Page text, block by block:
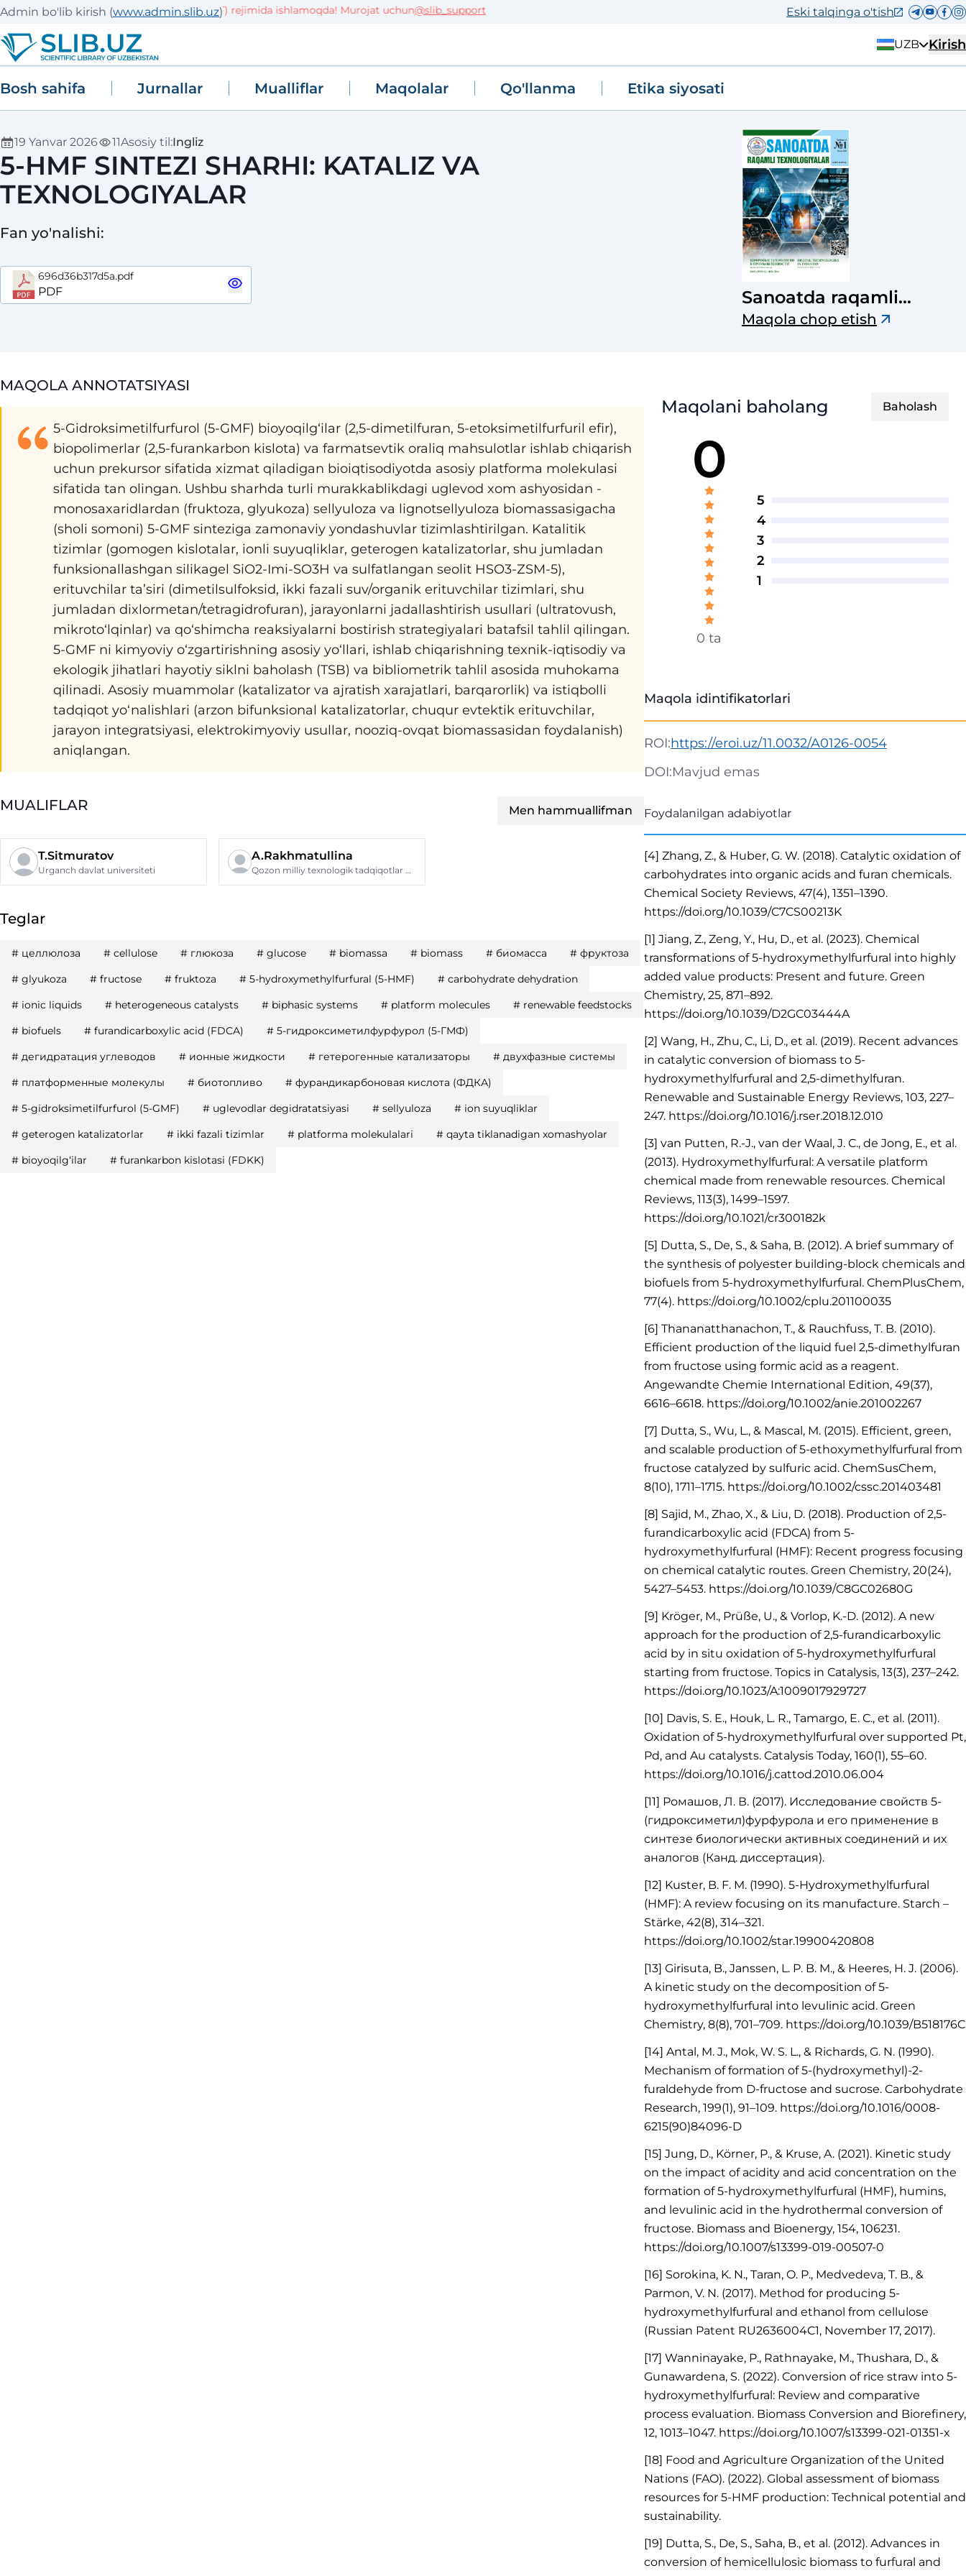
Admin bo'lib kirish (www.admin.slib.uz)
Tizim sinov (TEST) rejimida ishlamoqda! Murojat uchun @slib_support Eski talqinga o'tish
UZB Kirish
Bosh sahifa Jurnallar Mualliflar Maqolalar Qo'llanma Etika siyosati
19 Yanvar 2026 11Asosiy til:Ingliz
5-HMF SINTEZI SHARHI: KATALIZ VA
TEXNOLOGIYALAR
Fan yo'nalishi:
696d36b317d5a.pdf
PDF
Sanoatda raqamli
texnologiyalar ilmiy-
Maqola chop etish
MAQOLA ANNOTATSIYASI
5-Gidroksimetilfurfurol (5-GMF) bioyoqilg‘ilar (2,5-dimetilfuran, 5-etoksimetilfurfuril efir),
biopolimerlar (2,5-furankarbon kislota) va farmatsevtik oraliq mahsulotlar ishlab chiqarish
uchun prekursor sifatida xizmat qiladigan bioiqtisodiyotda asosiy platforma molekulasi
sifatida tan olingan. Ushbu sharhda turli murakkablikdagi uglevod xom ashyosidan -
monosaxaridlardan (fruktoza, glyukoza) sellyuloza va lignotsellyuloza biomassasigacha
(sholi somoni) 5-GMF sinteziga zamonaviy yondashuvlar tizimlashtirilgan. Katalitik
tizimlar (gomogen kislotalar, ionli suyuqliklar, geterogen katalizatorlar, shu jumladan
funksionallashgan silikagel SiO2-Imi-SO3H va sulfatlangan seolit HSO3-ZSM-5),
erituvchilar ta’siri (dimetilsulfoksid, ikki fazali suv/organik erituvchilar tizimlari, shu
jumladan dixlormetan/tetragidrofuran), jarayonlarni jadallashtirish usullari (ultratovush,
mikroto‘lqinlar) va qo‘shimcha reaksiyalarni bostirish strategiyalari batafsil tahlil qilingan.
5-GMF ni kimyoviy o‘zgartirishning asosiy yo‘llari, ishlab chiqarishning texnik-iqtisodiy va
ekologik jihatlari hayotiy siklni baholash (TSB) va bibliometrik tahlil asosida muhokama
qilinadi. Asosiy muammolar (katalizator va ajratish xarajatlari, barqarorlik) va istiqbolli
tadqiqot yo‘nalishlari (arzon bifunksional katalizatorlar, chuqur evtektik erituvchilar,
jarayon integratsiyasi, elektrokimyoviy usullar, nooziq-ovqat biomassasidan foydalanish)
aniqlangan.
MUALIFLAR Men hammuallifman
T.Sitmuratov
Urganch davlat universiteti
A.Rakhmatullina
Qozon milliy texnologik tadqiqotlar universiteti
Teglar
# целлюлоза # cellulose # глюкоза # glucose # biomassa # biomass # биомасса # фруктоза
# glyukoza # fructose # fruktoza # 5-hydroxymethylfurfural (5-HMF) # carbohydrate dehydration
# ionic liquids # heterogeneous catalysts # biphasic systems # platform molecules # renewable feedstocks
# biofuels # furandicarboxylic acid (FDCA) # 5-гидроксиметилфурфурол (5-ГМФ)
# дегидратация углеводов # ионные жидкости # гетерогенные катализаторы # двухфазные системы
# платформенные молекулы # биотопливо # фурандикарбоновая кислота (ФДКА)
# 5-gidroksimetilfurfurol (5-GMF) # uglevodlar degidratatsiyasi # sellyuloza # ion suyuqliklar
# geterogen katalizatorlar # ikki fazali tizimlar # platforma molekulalari # qayta tiklanadigan xomashyolar
# bioyoqilg‘ilar # furankarbon kislotasi (FDKK)
Maqolani baholang Baholash
0
0 ta
5
4
3
2
1
Maqola idintifikatorlari
ROI:https://eroi.uz/11.0032/A0126-0054
DOI:Mavjud emas
Foydalanilgan adabiyotlar
[4] Zhang, Z., & Huber, G. W. (2018). Catalytic oxidation of
carbohydrates into organic acids and furan chemicals.
Chemical Society Reviews, 47(4), 1351–1390.
https://doi.org/10.1039/C7CS00213K
[1] Jiang, Z., Zeng, Y., Hu, D., et al. (2023). Chemical
transformations of 5-hydroxymethylfurfural into highly
added value products: Present and future. Green
Chemistry, 25, 871–892.
https://doi.org/10.1039/D2GC03444A
[2] Wang, H., Zhu, C., Li, D., et al. (2019). Recent advances
in catalytic conversion of biomass to 5-
hydroxymethylfurfural and 2,5-dimethylfuran.
Renewable and Sustainable Energy Reviews, 103, 227–
247. https://doi.org/10.1016/j.rser.2018.12.010
[3] van Putten, R.-J., van der Waal, J. C., de Jong, E., et al.
(2013). Hydroxymethylfurfural: A versatile platform
chemical made from renewable resources. Chemical
Reviews, 113(3), 1499–1597.
https://doi.org/10.1021/cr300182k
[5] Dutta, S., De, S., & Saha, B. (2012). A brief summary of
the synthesis of polyester building-block chemicals and
biofuels from 5-hydroxymethylfurfural. ChemPlusChem,
77(4). https://doi.org/10.1002/cplu.201100035
[6] Thananatthanachon, T., & Rauchfuss, T. B. (2010).
Efficient production of the liquid fuel 2,5-dimethylfuran
from fructose using formic acid as a reagent.
Angewandte Chemie International Edition, 49(37),
6616–6618. https://doi.org/10.1002/anie.201002267
[7] Dutta, S., Wu, L., & Mascal, M. (2015). Efficient, green,
and scalable production of 5-ethoxymethylfurfural from
fructose catalyzed by sulfuric acid. ChemSusChem,
8(10), 1711–1715. https://doi.org/10.1002/cssc.201403481
[8] Sajid, M., Zhao, X., & Liu, D. (2018). Production of 2,5-
furandicarboxylic acid (FDCA) from 5-
hydroxymethylfurfural (HMF): Recent progress focusing
on chemical catalytic routes. Green Chemistry, 20(24),
5427–5453. https://doi.org/10.1039/C8GC02680G
[9] Kröger, M., Prüße, U., & Vorlop, K.-D. (2012). A new
approach for the production of 2,5-furandicarboxylic
acid by in situ oxidation of 5-hydroxymethylfurfural
starting from fructose. Topics in Catalysis, 13(3), 237–242.
https://doi.org/10.1023/A:1009017929727
[10] Davis, S. E., Houk, L. R., Tamargo, E. C., et al. (2011).
Oxidation of 5-hydroxymethylfurfural over supported Pt,
Pd, and Au catalysts. Catalysis Today, 160(1), 55–60.
https://doi.org/10.1016/j.cattod.2010.06.004
[11] Ромашов, Л. В. (2017). Исследование свойств 5-
(гидроксиметил)фурфурола и его применение в
синтезе биологически активных соединений и их
аналогов (Канд. диссертация).
[12] Kuster, B. F. M. (1990). 5-Hydroxymethylfurfural
(HMF): A review focusing on its manufacture. Starch –
Stärke, 42(8), 314–321.
https://doi.org/10.1002/star.19900420808
[13] Girisuta, B., Janssen, L. P. B. M., & Heeres, H. J. (2006).
A kinetic study on the decomposition of 5-
hydroxymethylfurfural into levulinic acid. Green
Chemistry, 8(8), 701–709. https://doi.org/10.1039/B518176C
[14] Antal, M. J., Mok, W. S. L., & Richards, G. N. (1990).
Mechanism of formation of 5-(hydroxymethyl)-2-
furaldehyde from D-fructose and sucrose. Carbohydrate
Research, 199(1), 91–109. https://doi.org/10.1016/0008-
6215(90)84096-D
[15] Jung, D., Körner, P., & Kruse, A. (2021). Kinetic study
on the impact of acidity and acid concentration on the
formation of 5-hydroxymethylfurfural (HMF), humins,
and levulinic acid in the hydrothermal conversion of
fructose. Biomass and Bioenergy, 154, 106231.
https://doi.org/10.1007/s13399-019-00507-0
[16] Sorokina, K. N., Taran, O. P., Medvedeva, T. B., &
Parmon, V. N. (2017). Method for producing 5-
hydroxymethylfurfural and ethanol from cellulose
(Russian Patent RU2636004C1, November 17, 2017).
[17] Wanninayake, P., Rathnayake, M., Thushara, D., &
Gunawardena, S. (2022). Conversion of rice straw into 5-
hydroxymethylfurfural: Review and comparative
process evaluation. Biomass Conversion and Biorefinery,
12, 1013–1047. https://doi.org/10.1007/s13399-021-01351-x
[18] Food and Agriculture Organization of the United
Nations (FAO). (2022). Global assessment of biomass
resources for 5-HMF production: Technical potential and
sustainability.
[19] Dutta, S., De, S., Saha, B., et al. (2012). Advances in
conversion of hemicellulosic biomass to furfural and